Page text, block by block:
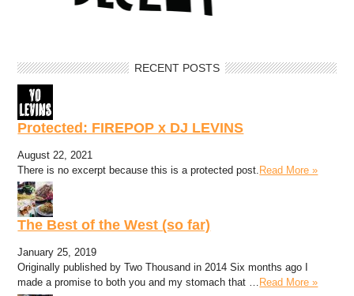
RECENT POSTS
Protected: FIREPOP x DJ LEVINS
August 22, 2021
There is no excerpt because this is a protected post. Read More »
The Best of the West (so far)
January 25, 2019
Originally published by Two Thousand in 2014 Six months ago I
made a promise to both you and my stomach that … Read More »